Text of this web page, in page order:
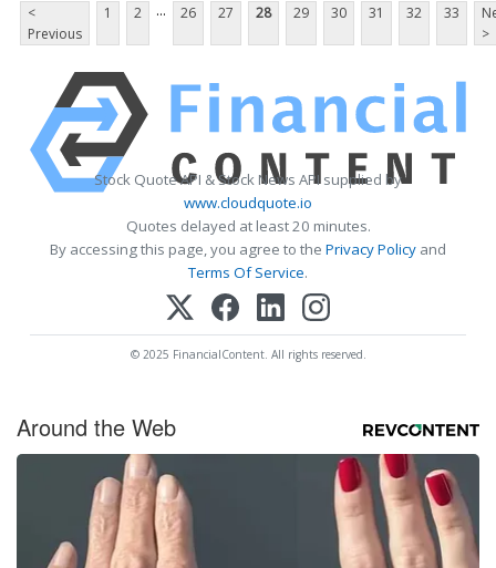
<
Previous
1 2 ... 26 27 28 29 30 31 32 33
>
Stock Quote API & Stock News API supplied by
www.cloudquote.io
Quotes delayed at least 20 minutes.
By accessing this page, you agree to the Privacy Policy and
Terms Of Service.
© 2025 FinancialContent. All rights reserved.
Around the Web